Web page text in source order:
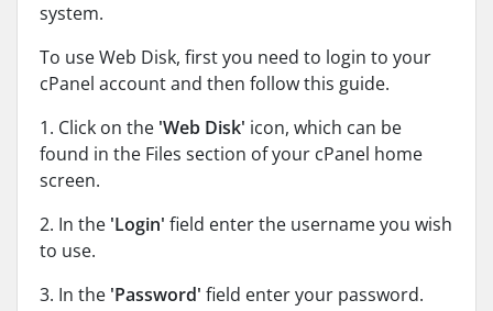
system.
To use Web Disk, first you need to login to your
cPanel account and then follow this guide.
1. Click on the 'Web Disk' icon, which can be
found in the Files section of your cPanel home
screen.
2. In the 'Login' field enter the username you wish
to use.
3. In the 'Password' field enter your password.